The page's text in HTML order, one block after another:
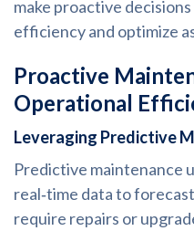
make proactive
efficiency and optimize
Proactive
Operational
Leveraging Predictive
Predictive maintenance
real‑time data to
require repairs or